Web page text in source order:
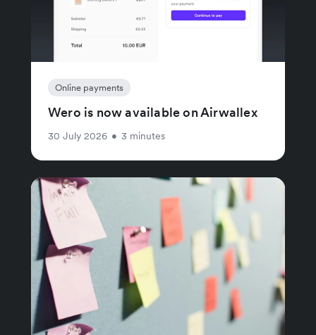
Online payments
Wero is now available on Airwallex
30 July 2026 • 3 minutes